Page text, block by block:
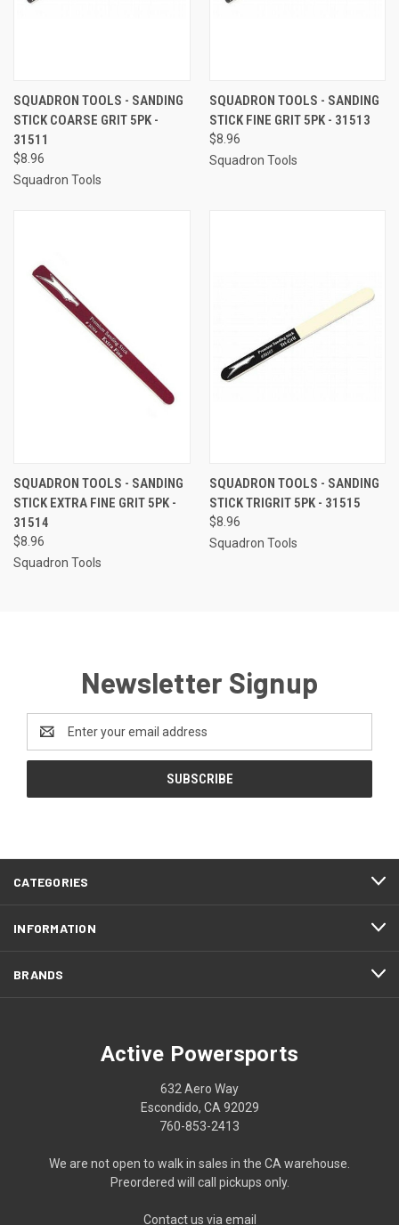
SQUADRON TOOLS - SANDING
STICK COARSE GRIT 5PK -
31511
$8.96
Squadron Tools
SQUADRON TOOLS - SANDING
STICK FINE GRIT 5PK - 31513
$8.96
Squadron Tools
SQUADRON TOOLS - SANDING
STICK EXTRA FINE GRIT 5PK -
31514
$8.96
Squadron Tools
SQUADRON TOOLS - SANDING
STICK TRIGRIT 5PK - 31515
$8.96
Squadron Tools
Newsletter Signup
Address
CATEGORIES
INFORMATION
BRANDS
Active Powersports
632 Aero Way
Escondido, CA 92029
760-853-2413
We are not open to walk in sales in the CA warehouse.
Preordered will call pickups only.
Contact us via email